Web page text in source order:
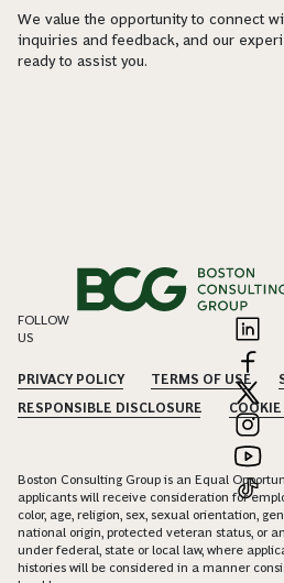
Unlocking the
We value the opportunity to connect
inquiries and feedback, and our
ready to assist you.
FOLLOW